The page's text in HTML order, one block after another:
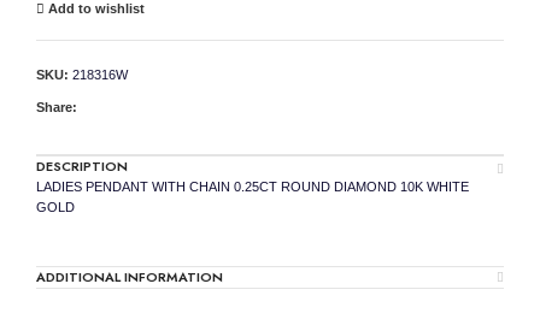
Add to wishlist
SKU: 218316W
Share:
DESCRIPTION
LADIES PENDANT WITH CHAIN 0.25CT ROUND DIAMOND 10K WHITE
GOLD
ADDITIONAL INFORMATION